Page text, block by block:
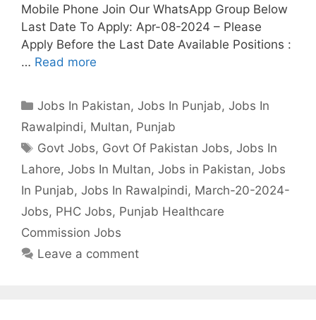
Mobile Phone Join Our WhatsApp Group Below
Last Date To Apply: Apr-08-2024 – Please
Apply Before the Last Date Available Positions :
… Read more
Categories
Jobs In Pakistan,Jobs In Punjab,Jobs In
Rawalpindi, Multan, Punjab
Tags
Govt Jobs, Govt Of Pakistan Jobs,Jobs In
Lahore, Jobs In Multan, Jobs in Pakistan, Jobs
In Punjab, Jobs In Rawalpindi, March-20-2024-
Jobs, PHC Jobs, Punjab Healthcare
Commission Jobs
Leave a comment